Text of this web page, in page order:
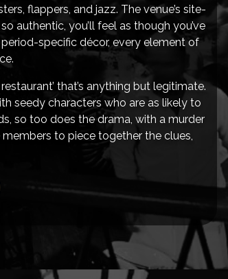
flappers, and jazz. The venue’s site-
authentic, you’ll feel as though you’ve
specific décor, every element of
that’s anything but legitimate.
seedy characters who are as likely to
so too does the drama, with a murder
to piece together the clues,